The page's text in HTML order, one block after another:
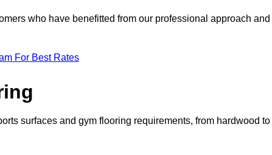
who have benefitted from our professional approach and
For Best Rates
surfaces and gym flooring requirements, from hardwood to